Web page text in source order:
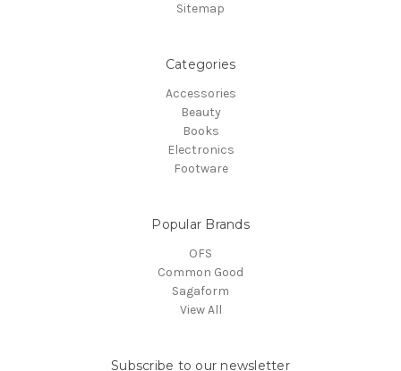
Sitemap
Categories
Accessories
Beauty
Books
Electronics
Footware
Popular Brands
OFS
Common Good
Sagaform
View All
Subscribe to our newsletter